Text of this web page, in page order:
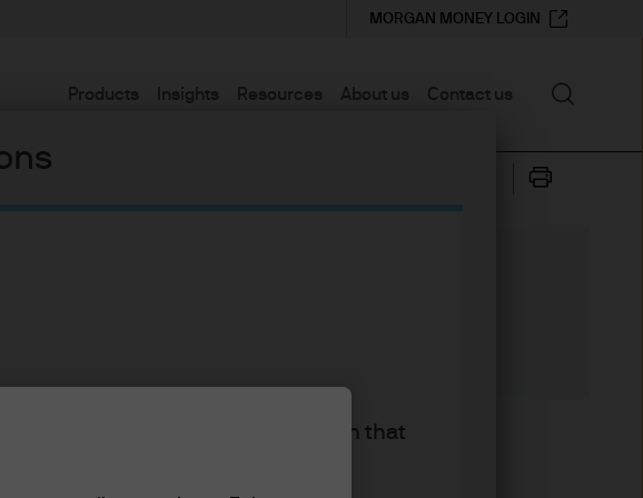
affirm by clicking the accept button that
Products Insights Resources About us Contact us
MORGAN MONEY LOGIN
Search
Global Fixed Income, Currency &